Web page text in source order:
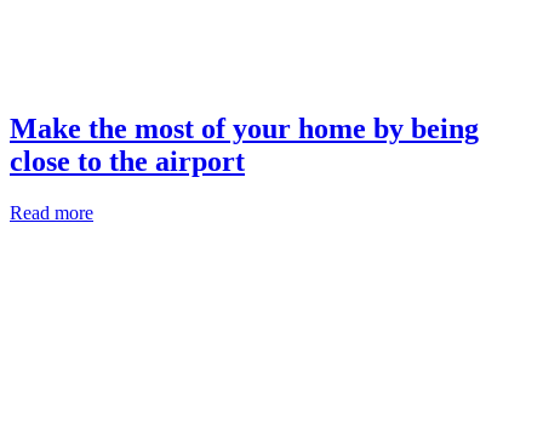
Make the most of your home by being
close to the airport
Read more